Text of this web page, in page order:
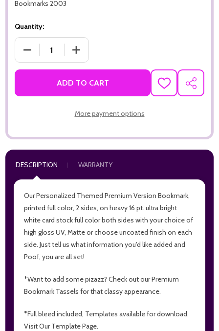
Bookmarks 2003
Quantity:
DECREASE QUANTITY OF GRATEFUL FOR YOU PREMIUM
INCREASE QUANTITY OF GRATEFUL FOR
ADD TO CART ADD
TO
SHARE
More payment options
DESCRIPTION WARRANTY
Our Personalized Themed Premium Version Bookmark,
printed full color, 2 sides, on heavy 16 pt. ultra bright
white card stock full color both sides with your choice of
high gloss UV, Matte or choose uncoated finish on each
side. Just tell us what information you'd like added and
Poof, you are all set!
*Want to add some pizazz? Check out our Premium
Bookmark Tassels for that classy appearance.
*Full bleed included, Templates available for download.
Visit Our Template Page.